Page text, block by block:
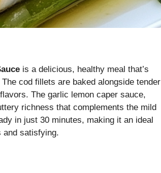
is a delicious, healthy meal that’s
cod fillets are baked alongside tender
The garlic lemon caper sauce,
richness that complements the mild
in just 30 minutes, making it an ideal
and satisfying.